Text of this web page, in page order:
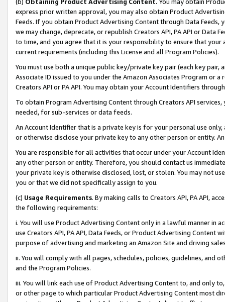
express prior written approval, you may also obtain Product
Feeds. If you obtain Product Advertising Content through Data Feeds,
we may change, deprecate, or republish Creators API, PA API or Data
to time, and you agree that it is your responsibility to ensure that your
current requirements (including this License and all Program Policies).
You must use both a unique public key/private key pair (each key pair,
Associate ID issued to you under the Amazon Associates Program or
Creators API or PA API. You may obtain your Account Identifiers
To obtain Program Advertising Content through Creators API
needed, for sub-services or data feeds.
An Account Identifier that is a private key is for your personal use
or otherwise disclose your private key to any other person or entity.
You are responsible for all activities that occur under your Account
any other person or entity. Therefore, you should contact us
your private key is otherwise disclosed, lost, or stolen. You may not
you or that we did not specifically assign to you.
(c) Usage Requirements. By making calls to Creators API, PA API,
the following requirements:
i. You will use Product Advertising Content only in a lawful manner in
use Creators API, PA API, Data Feeds, or Product Advertising
purpose of advertising and marketing an Amazon Site and driving
ii. You will comply with all pages, schedules, policies, guidelines, and
and the Program Policies.
iii. You will link each use of Product Advertising Content to, and only
or other page to which particular Product Advertising Content most